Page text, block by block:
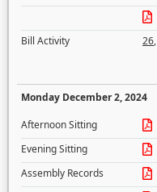
Bill Activity
26,
Monday December 2, 2024
Afternoon Sitting
Evening Sitting
Assembly Records